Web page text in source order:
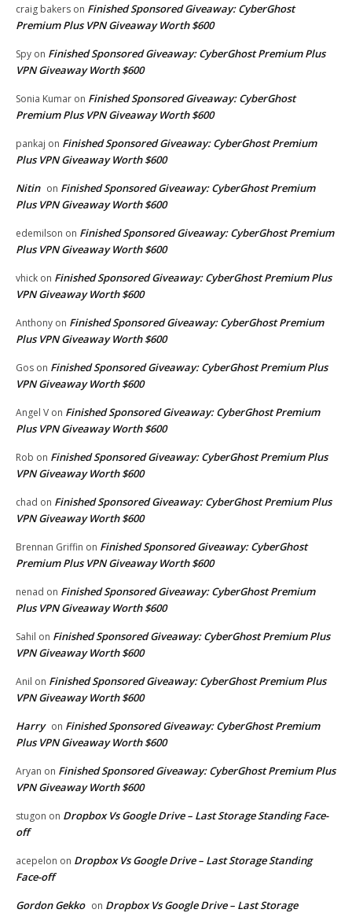
craig bakers on Finished Sponsored Giveaway: CyberGhost
Premium Plus VPN Giveaway Worth $600
Spy on Finished Sponsored Giveaway: CyberGhost Premium Plus
VPN Giveaway Worth $600
Sonia Kumar on Finished Sponsored Giveaway: CyberGhost
Premium Plus VPN Giveaway Worth $600
pankaj on Finished Sponsored Giveaway: CyberGhost Premium
Plus VPN Giveaway Worth $600
Nitin on Finished Sponsored Giveaway: CyberGhost Premium
Plus VPN Giveaway Worth $600
edemilson on Finished Sponsored Giveaway: CyberGhost Premium
Plus VPN Giveaway Worth $600
vhick on Finished Sponsored Giveaway: CyberGhost Premium Plus
VPN Giveaway Worth $600
Anthony on Finished Sponsored Giveaway: CyberGhost Premium
Plus VPN Giveaway Worth $600
Gos on Finished Sponsored Giveaway: CyberGhost Premium Plus
VPN Giveaway Worth $600
Angel V on Finished Sponsored Giveaway: CyberGhost Premium
Plus VPN Giveaway Worth $600
Rob on Finished Sponsored Giveaway: CyberGhost Premium Plus
VPN Giveaway Worth $600
chad on Finished Sponsored Giveaway: CyberGhost Premium Plus
VPN Giveaway Worth $600
Brennan Griffin on Finished Sponsored Giveaway: CyberGhost
Premium Plus VPN Giveaway Worth $600
nenad on Finished Sponsored Giveaway: CyberGhost Premium
Plus VPN Giveaway Worth $600
Sahil on Finished Sponsored Giveaway: CyberGhost Premium Plus
VPN Giveaway Worth $600
Anil on Finished Sponsored Giveaway: CyberGhost Premium Plus
VPN Giveaway Worth $600
Harry on Finished Sponsored Giveaway: CyberGhost Premium
Plus VPN Giveaway Worth $600
Aryan on Finished Sponsored Giveaway: CyberGhost Premium Plus
VPN Giveaway Worth $600
stugon on Dropbox Vs Google Drive – Last Storage Standing Face-
off
acepelon on Dropbox Vs Google Drive – Last Storage Standing
Face-off
Gordon Gekko on Dropbox Vs Google Drive – Last Storage